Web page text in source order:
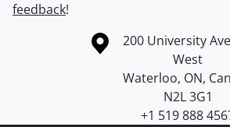
feedback!
Information about the University of
Campus map
200 University
West
Waterloo, ON,
N2L 3G1
+1 519 888